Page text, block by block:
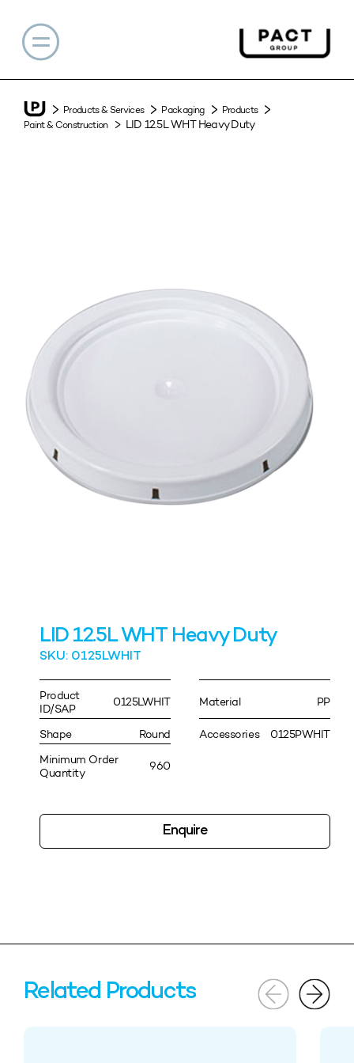
Products & Services Packaging
Products
Paint & Construction
LID 12.5L WHT Heavy Duty
LID 12.5L WHT Heavy Duty
SKU: 0125LWHIT
Product
ID/SAP
0125LWHIT Material PP
Shape Round Accessories
0125PWHIT
Minimum Order
Quantity
960
Enquire
Related Products